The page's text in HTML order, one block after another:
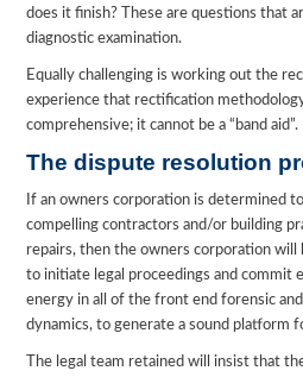
does it finish? These are questions that
diagnostic examination.
Equally challenging is working out the
experience that rectification
comprehensive; it cannot be a “band aid”.
The dispute resolution
If an owners corporation is determined
compelling contractors and/or building
repairs, then the owners corporation will
to initiate legal proceedings and commit
energy in all of the front end forensic
dynamics, to generate a sound platform
The legal team retained will insist that